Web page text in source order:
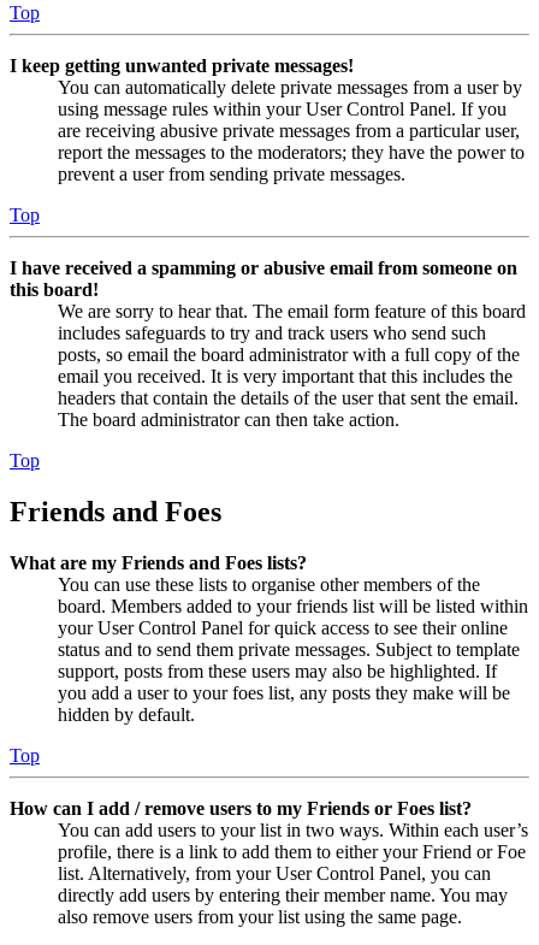
Top
I keep getting unwanted private messages!
You can automatically delete private messages from a user by
using message rules within your User Control Panel. If you
are receiving abusive private messages from a particular user,
report the messages to the moderators; they have the power to
prevent a user from sending private messages.
Top
I have received a spamming or abusive email from someone on
this board!
We are sorry to hear that. The email form feature of this board
includes safeguards to try and track users who send such
posts, so email the board administrator with a full copy of the
email you received. It is very important that this includes the
headers that contain the details of the user that sent the email.
The board administrator can then take action.
Top
Friends and Foes
What are my Friends and Foes lists?
You can use these lists to organise other members of the
board. Members added to your friends list will be listed within
your User Control Panel for quick access to see their online
status and to send them private messages. Subject to template
support, posts from these users may also be highlighted. If
you add a user to your foes list, any posts they make will be
hidden by default.
Top
How can I add / remove users to my Friends or Foes list?
You can add users to your list in two ways. Within each user’s
profile, there is a link to add them to either your Friend or Foe
list. Alternatively, from your User Control Panel, you can
directly add users by entering their member name. You may
also remove users from your list using the same page.